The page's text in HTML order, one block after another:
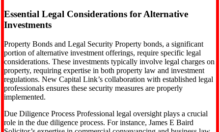
Essential Legal Considerations for Alternative
Investments
Property Bonds and Legal Security Property bonds, a significant
portion of alternative investment offerings, require specific legal
considerations. These investments typically involve legal charges on
property, requiring expertise in both property law and investment
regulations. New Capital Link’s collaboration with established legal
professionals ensures these security measures are properly
implemented.
Due Diligence Process Professional legal oversight plays a crucial
role in the due diligence process. For instance, James E Baird